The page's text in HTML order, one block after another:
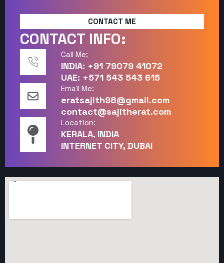
CONTACT ME
CONTACT INFO:
Call Me:
INDIA: +91 79079 41072
UAE: +571 543 543 615
Email Me:
eratsajith98@gmail.com
contact@sajitherat.com
Location:
KERALA, INDIA
INTERNET CITY, DUBAI